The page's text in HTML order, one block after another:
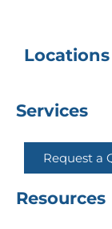
Locations
Services
Request a
Resources